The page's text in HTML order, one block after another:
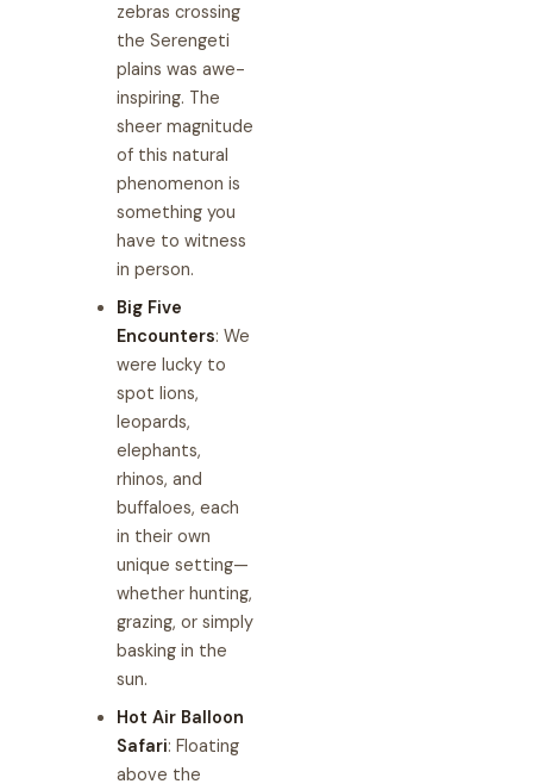
zebras crossing
the Serengeti
plains was awe-
inspiring. The
sheer magnitude
of this natural
phenomenon is
something you
have to witness
in person.
Big Five
Encounters: We
were lucky to
spot lions,
leopards,
elephants,
rhinos, and
buffaloes, each
in their own
unique setting—
whether hunting,
grazing, or simply
basking in the
sun.
Hot Air Balloon
Safari: Floating
above the